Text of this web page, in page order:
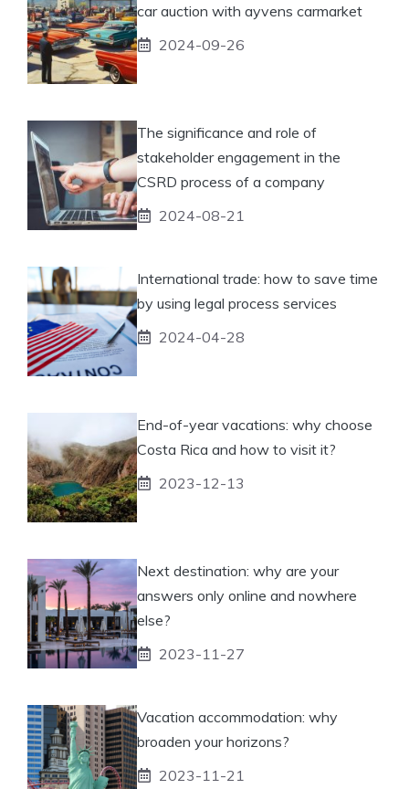
car auction with ayvens carmarket
2024-09-26
The significance and role of
stakeholder engagement in the
CSRD process of a company
2024-08-21
International trade: how to save time
by using legal process services
2024-04-28
End-of-year vacations: why choose
Costa Rica and how to visit it?
2023-12-13
Next destination: why are your
answers only online and nowhere
else?
2023-11-27
Vacation accommodation: why
broaden your horizons?
2023-11-21